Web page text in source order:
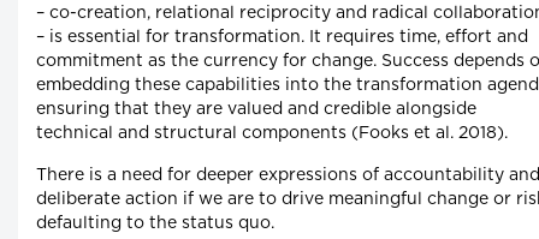
– co-creation, relational reciprocity and radical
– is essential for transformation. It requires time, effort and
commitment as the currency for change. Success depends
embedding these capabilities into the transformation
ensuring that they are valued and credible alongside
technical and structural components (Fooks et al. 2018).
There is a need for deeper expressions of accountability and
deliberate action if we are to drive meaningful change or
defaulting to the status quo.